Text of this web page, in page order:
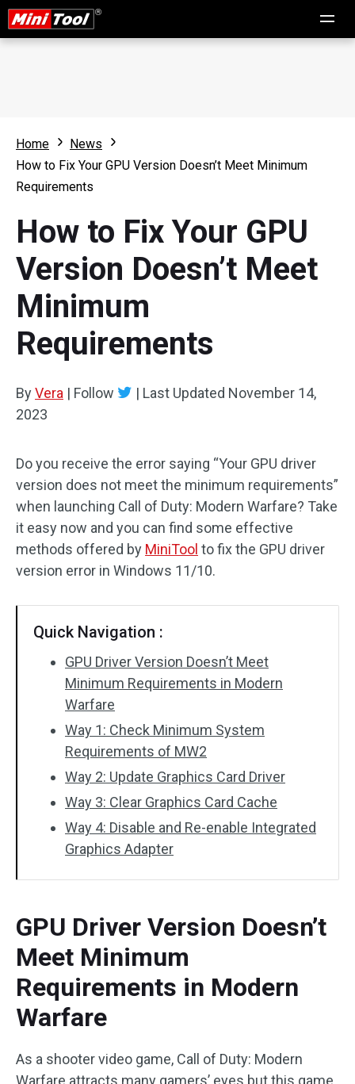
Home
News
How to Fix Your GPU Version Doesn’t Meet Minimum
Requirements
How to Fix Your GPU
Version Doesn’t Meet
Minimum
Requirements
ByVera | Follow | Last Updated November 14,
2023
Do you receive the error saying “Your GPU driver
version does not meet the minimum requirements”
when launching Call of Duty: Modern Warfare? Take
it easy now and you can find some effective
methods offered by MiniTool to fix the GPU driver
version error in Windows 11/10.
Quick Navigation :
GPU Driver Version Doesn’t Meet
Minimum Requirements in Modern
Warfare
Way 1: Check Minimum System
Requirements of MW2
Way 2: Update Graphics Card Driver
Way 3: Clear Graphics Card Cache
Way 4: Disable and Re-enable Integrated
Graphics Adapter
GPU Driver Version Doesn’t
Meet Minimum
Requirements in Modern
Warfare
As a shooter video game, Call of Duty: Modern
Warfare attracts many gamers’ eyes but this game